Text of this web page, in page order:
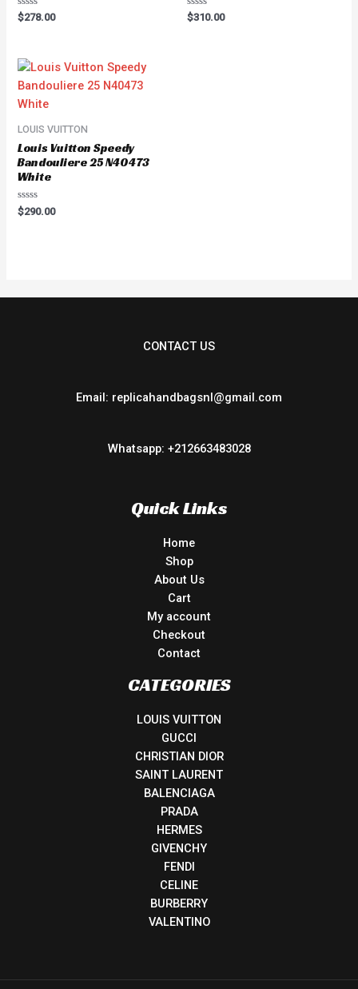
Rated
0
$278.00
Rated
0
$310.00
LOUIS VUITTON
Louis Vuitton Speedy
Bandouliere 25 N40473
White
Rated
0
$290.00
CONTACT US
Email: replicahandbagsnl@gmail.com
Whatsapp: +212663483028
Quick Links
Home
Shop
About Us
Cart
My account
Checkout
Contact
CATEGORIES
LOUIS VUITTON
GUCCI
CHRISTIAN DIOR
SAINT LAURENT
BALENCIAGA
PRADA
HERMES
GIVENCHY
FENDI
CELINE
BURBERRY
VALENTINO